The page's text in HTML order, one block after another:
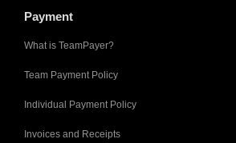
Payment
What is TeamPayer?
Team Payment Policy
Individual Payment Policy
Invoices and Receipts